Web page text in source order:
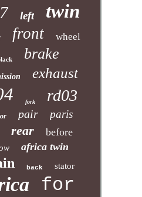
left twin
front wheel
brake
exhaust
fork rd03
pair paris
rear before
africa twin
back stator
for